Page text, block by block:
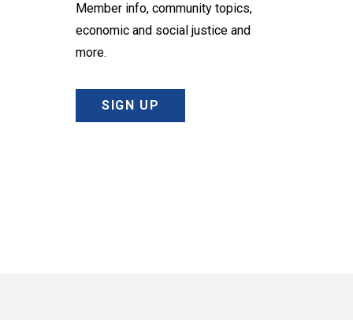
Member info, community topics,
economic and social justice and
more.
SIGN UP